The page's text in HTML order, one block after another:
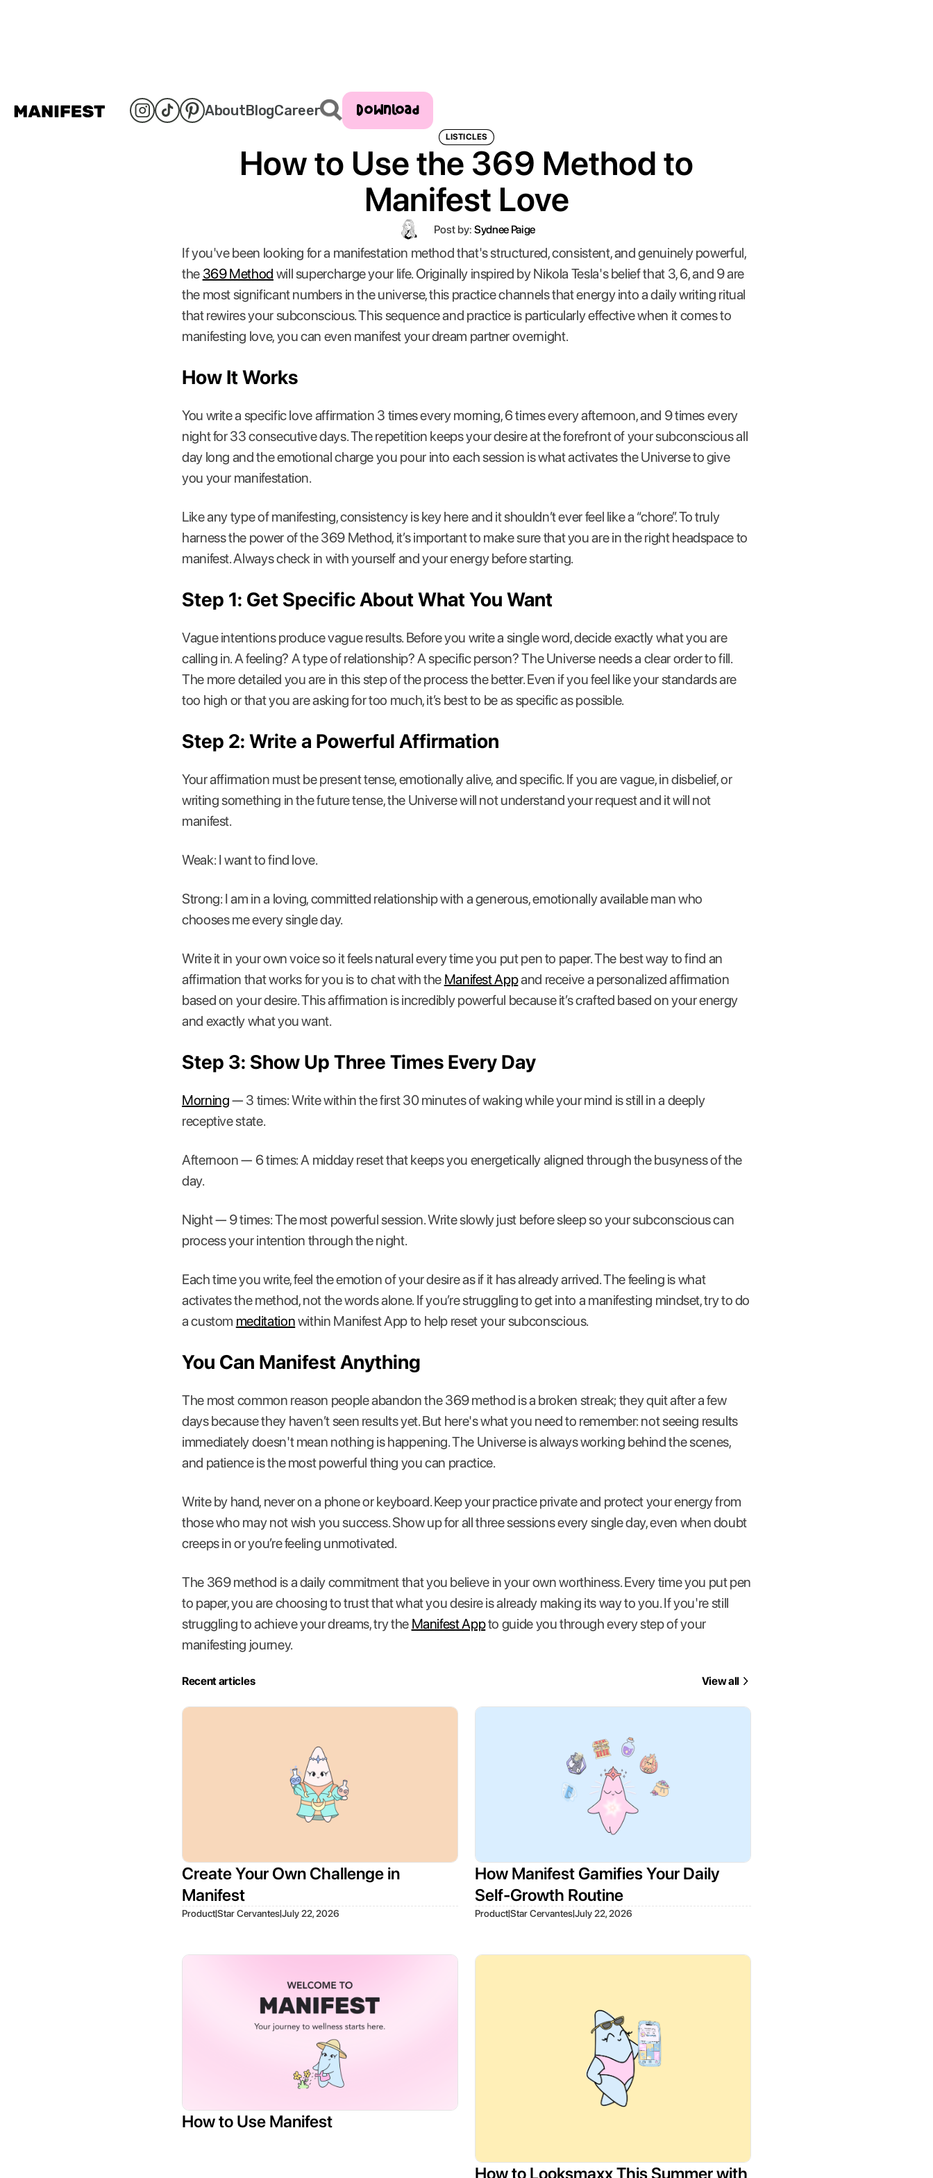
AboutBlogCareer Download
LISTICLES
How to Use the 369 Method to
Manifest Love
Post by: Sydnee Paige
If you've been looking for a manifestation method that's structured, consistent, and genuinely powerful,
the 369 Method will supercharge your life. Originally inspired by Nikola Tesla's belief that 3, 6, and 9 are
the most significant numbers in the universe, this practice channels that energy into a daily writing ritual
that rewires your subconscious. This sequence and practice is particularly effective when it comes to
manifesting love, you can even manifest your dream partner overnight.
How It Works
You write a specific love affirmation 3 times every morning, 6 times every afternoon, and 9 times every
night for 33 consecutive days. The repetition keeps your desire at the forefront of your subconscious all
day long and the emotional charge you pour into each session is what activates the Universe to give
you your manifestation.
Like any type of manifesting, consistency is key here and it shouldn’t ever feel like a “chore”. To truly
harness the power of the 369 Method, it’s important to make sure that you are in the right headspace to
manifest. Always check in with yourself and your energy before starting.
Step 1: Get Specific About What You Want
Vague intentions produce vague results. Before you write a single word, decide exactly what you are
calling in. A feeling? A type of relationship? A specific person? The Universe needs a clear order to fill.
The more detailed you are in this step of the process the better. Even if you feel like your standards are
too high or that you are asking for too much, it’s best to be as specific as possible.
Step 2: Write a Powerful Affirmation
Your affirmation must be present tense, emotionally alive, and specific. If you are vague, in disbelief, or
writing something in the future tense, the Universe will not understand your request and it will not
manifest.
Weak: I want to find love.
Strong: I am in a loving, committed relationship with a generous, emotionally available man who
chooses me every single day.
Write it in your own voice so it feels natural every time you put pen to paper. The best way to find an
affirmation that works for you is to chat with the Manifest Appand receive a personalized affirmation
based on your desire. This affirmation is incredibly powerful because it’s crafted based on your energy
and exactly what you want.
Step 3: Show Up Three Times Every Day
Morning— 3 times: Write within the first 30 minutes of waking while your mind is still in a deeply
receptive state.
Afternoon — 6 times: A midday reset that keeps you energetically aligned through the busyness of the
day.
Night — 9 times: The most powerful session. Write slowly just before sleep so your subconscious can
process your intention through the night.
Each time you write, feel the emotion of your desire as if it has already arrived. The feeling is what
activates the method, not the words alone. If you’re struggling to get into a manifesting mindset, try to do
a custom meditationwithin Manifest App to help reset your subconscious.
You Can Manifest Anything
The most common reason people abandon the 369 method is a broken streak; they quit after a few
days because they haven’t seen results yet. But here's what you need to remember: not seeing results
immediately doesn't mean nothing is happening. The Universe is always working behind the scenes,
and patience is the most powerful thing you can practice.
Write by hand, never on a phone or keyboard. Keep your practice private and protect your energy from
those who may not wish you success. Show up for all three sessions every single day, even when doubt
creeps in or you’re feeling unmotivated.
The 369 method is a daily commitment that you believe in your own worthiness. Every time you put pen
to paper, you are choosing to trust that what you desire is already making its way to you. If you're still
struggling to achieve your dreams, try the Manifest Appto guide you through every step of your
manifesting journey.
Recent articles View all
Create Your Own Challenge in
Manifest
Product|Star Cervantes|July 22, 2026
How Manifest Gamifies Your Daily
Self-Growth Routine
Product|Star Cervantes|July 22, 2026
How to Use Manifest
How to Looksmaxx This Summer with